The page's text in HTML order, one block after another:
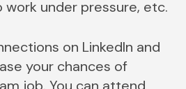
work under pressure, etc.
on LinkedIn and
your chances of